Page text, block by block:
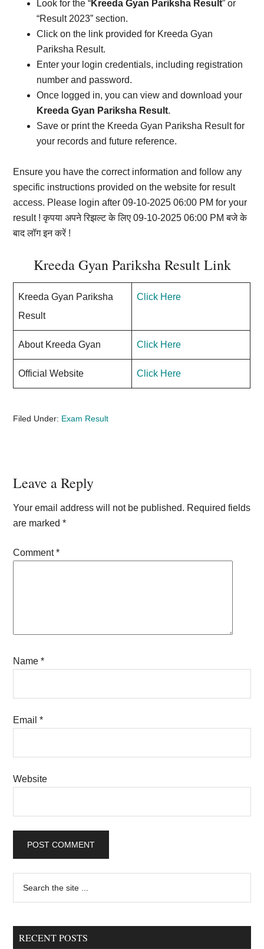
Look for the “Kreeda Gyan Pariksha Result” or
“Result 2023” section.
Click on the link provided for Kreeda Gyan
Pariksha Result.
Enter your login credentials, including registration
number and password.
Once logged in, you can view and download your
Kreeda Gyan Pariksha Result.
Save or print the Kreeda Gyan Pariksha Result for
your records and future reference.
Ensure you have the correct information and follow any
specific instructions provided on the website for result
access. Please login after 09-10-2025 06:00 PM for your
result ! कृपया अपने रिझल्ट के लिए 09-10-2025 06:00 PM बजे के
बाद लॉग इन करें !
Kreeda Gyan Pariksha Result Link
Kreeda Gyan Pariksha
Result
Click Here
About Kreeda Gyan Click Here
Official Website Click Here
Filed Under: Exam Result
Reader
Interactions
Leave a Reply
Your email address will not be published. Required fields
are marked*
Comment*
Name*
Email*
Website
Primary
Sidebar
...
RECENT POSTS